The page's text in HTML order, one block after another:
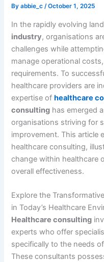
Byabbie_c/October 1, 2025
In the rapidly evolving
industry, organisations
challenges while
manage operational
requirements. To
healthcare providers are
expertise ofhealthcare
consulting has emerged
organisations striving for
improvement. This article
healthcare consulting,
change within healthcare
overall effectiveness.
Explore the
in Today’s Healthcare
Healthcare consulting
experts who offer
specifically to the needs
These consultants